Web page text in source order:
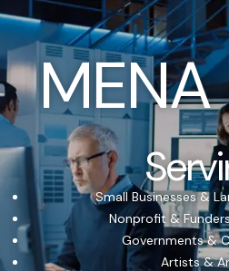
Small Businesses &
Nonprofit &
Governments &
Artists &